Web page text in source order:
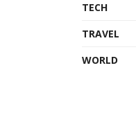
TECH
TRAVEL
WORLD